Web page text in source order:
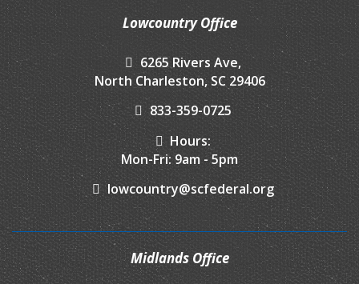
Lowcountry Office
6265 Rivers Ave,
North Charleston, SC 29406
833-359-0725
Hours:
Mon-Fri: 9am - 5pm
lowcountry@scfederal.org
Midlands Office